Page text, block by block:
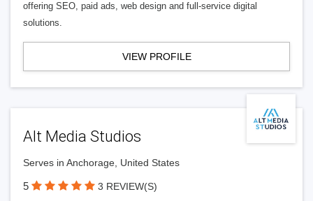
offering SEO, paid ads, web design and full-service digital
solutions.
VIEW PROFILE
Alt Media Studios
Serves in Anchorage, United States
5 3 REVIEW(S)